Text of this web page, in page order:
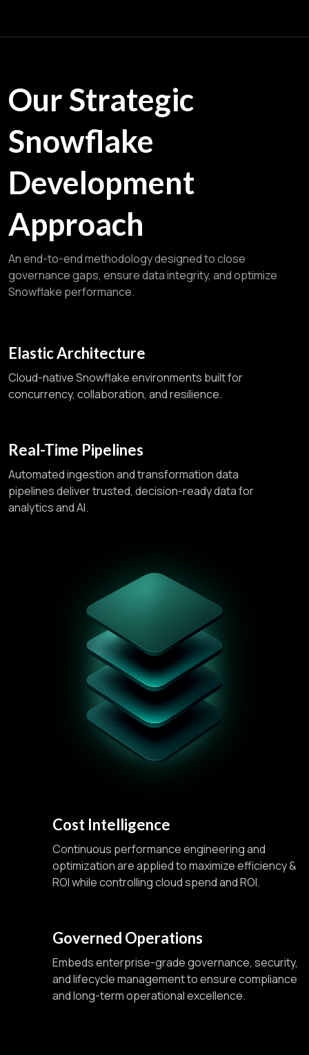
Our Strategic
Snowflake
Development
Approach
An end-to-end methodology designed to close
governance gaps, ensure data integrity, and optimize
Snowflake performance.
Elastic Architecture
Cloud-native Snowflake environments built for
concurrency, collaboration, and resilience.
Real-Time Pipelines
Automated ingestion and transformation data
pipelines deliver trusted, decision-ready data for
analytics and AI.
Cost Intelligence
Continuous performance engineering and
optimization are applied to maximize efficiency &
ROI while controlling cloud spend and ROI.
Governed Operations
Embeds enterprise-grade governance, security,
and lifecycle management to ensure compliance
and long-term operational excellence.